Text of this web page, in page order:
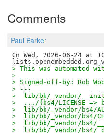
Comments
Paul Barker
On Wed, 2026-06-24 at
> This was automated
>
> Signed-off-by: Rob
> ---
>  lib/bb/_vendor/
>  .../{bs4/LICENSE
>  lib/bb/_vendor/
>  lib/bb/_vendor/
>  lib/bb/_vendor/
>  lib/bb/_vendor/